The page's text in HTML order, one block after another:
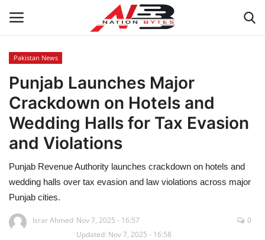
Latest News
Tech
Business
Auto
Health
Sports
Pakistan News
Punjab Launches Major
Crackdown on Hotels and
Wedding Halls for Tax Evasion
and Violations
Punjab Revenue Authority launches crackdown on hotels and
wedding halls over tax evasion and law violations across major
Punjab cities.
Israr Ahmed Nov 7, 2025 - 16:57
Updated: Nov 7, 2025 - 16:58
0